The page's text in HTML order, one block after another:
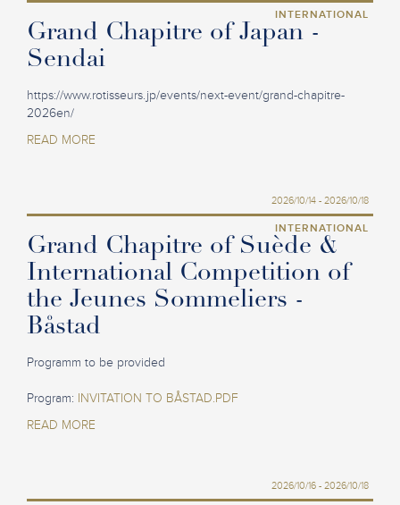
INTERNATIONAL
Grand Chapitre of Japan -
Sendai
https://www.rotisseurs.jp/events/next-event/grand-chapitre-
2026en/
READ MORE
2026/10/14 - 2026/10/18
INTERNATIONAL
Grand Chapitre of Suède &
International Competition of
the Jeunes Sommeliers -
Båstad
Programm to be provided
Program: INVITATION TO BÅSTAD.PDF
READ MORE
2026/10/16 - 2026/10/18